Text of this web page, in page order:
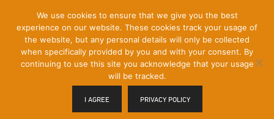
Content]
Menu
Toggle
We use cookies to ensure that we give you the best
experience on our website. These cookies track your usage of
the website, but any personal details will only be collected
when specifically provided by you and with your consent. By
continuing to use this site you acknowledge that your usage
will be tracked.
I AGREE PRIVACY POLICY